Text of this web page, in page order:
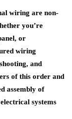
wiring are non-
you’re
or
wiring
and
of this order and
assembly of
systems